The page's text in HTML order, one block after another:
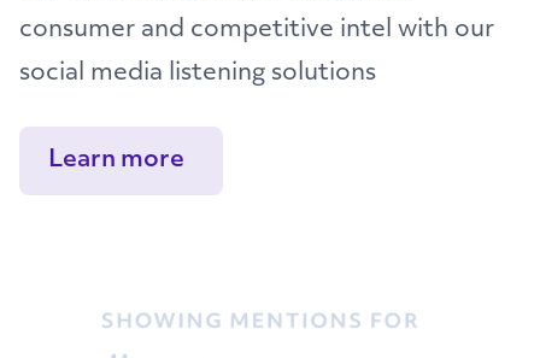
consumer and competitive intel with our
social media listening solutions
Learn more